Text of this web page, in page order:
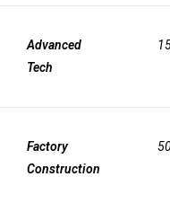
Advanced
Tech
Factory
Construction